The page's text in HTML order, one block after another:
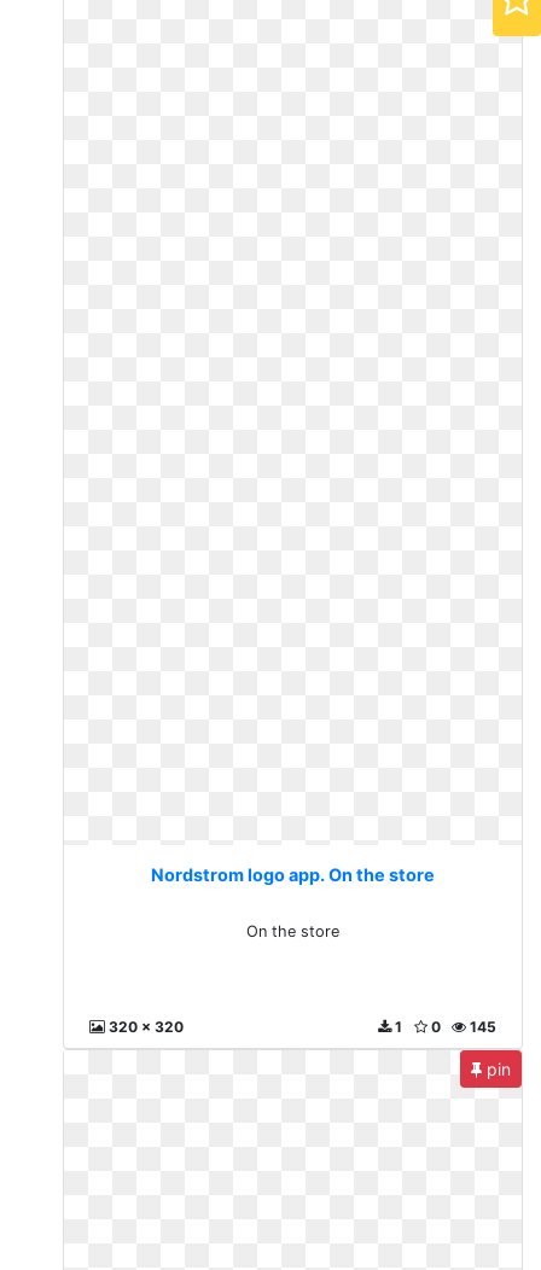
Nordstrom logo app. On the store
On the store
320 x 320 145
0
1
pin